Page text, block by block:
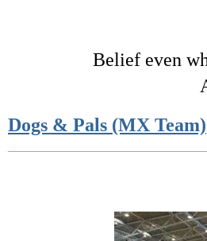
Belief even
Dogs & Pals (MX Team)